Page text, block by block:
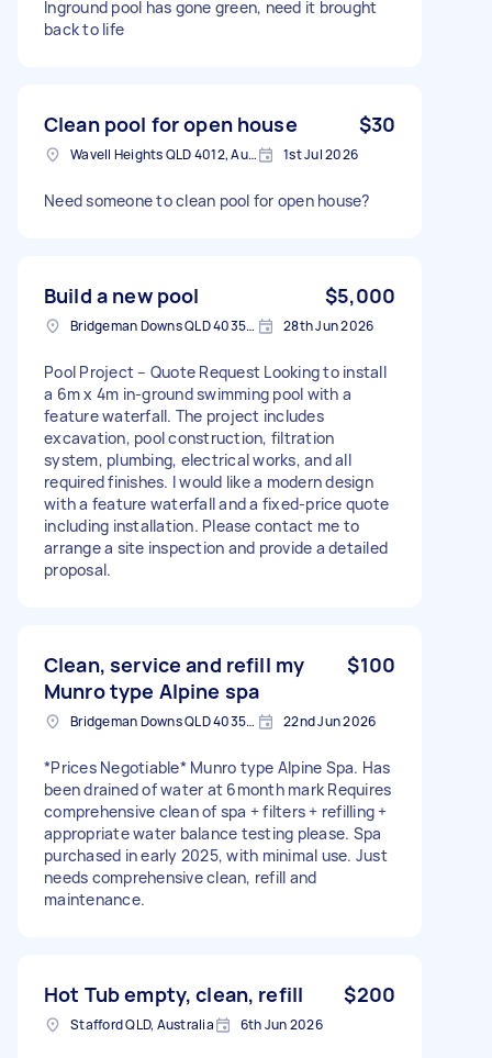
Inground pool has gone green, need it brought
back to life
Clean pool for open house $30
Wavell Heights QLD 4012, Australia 1st Jul 2026
Need someone to clean pool for open house?
Build a new pool $5,000
Bridgeman Downs QLD 4035, Australia 28th Jun 2026
Pool Project – Quote Request Looking to install
a 6m x 4m in-ground swimming pool with a
feature waterfall. The project includes
excavation, pool construction, filtration
system, plumbing, electrical works, and all
required finishes. I would like a modern design
with a feature waterfall and a fixed-price quote
including installation. Please contact me to
arrange a site inspection and provide a detailed
proposal.
Clean, service and refill my
Munro type Alpine spa
$100
Bridgeman Downs QLD 4035, Australia 22nd Jun 2026
*Prices Negotiable* Munro type Alpine Spa. Has
been drained of water at 6month mark Requires
comprehensive clean of spa + filters + refilling +
appropriate water balance testing please. Spa
purchased in early 2025, with minimal use. Just
needs comprehensive clean, refill and
maintenance.
Hot Tub empty, clean, refill $200
Stafford QLD, Australia 6th Jun 2026